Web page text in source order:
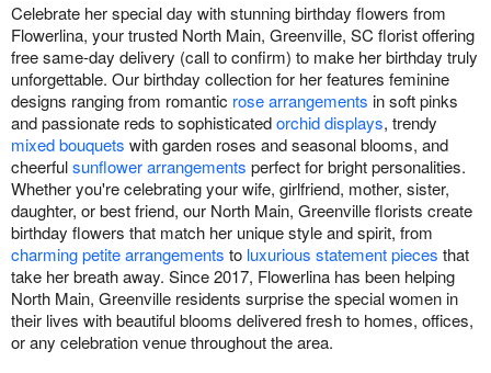
Celebrate her special day with stunning birthday flowers from
Flowerlina, your trusted North Main, Greenville, SC florist offering
free same-day delivery (call to confirm) to make her birthday truly
unforgettable. Our birthday collection for her features feminine
designs ranging from romantic rose arrangements in soft pinks
and passionate reds to sophisticatedorchid displays, trendy
mixed bouquets with garden roses and seasonal blooms, and
cheerfulsunflower arrangements perfect for bright personalities.
Whether you're celebrating your wife, girlfriend, mother, sister,
daughter, or best friend, our North Main, Greenville florists create
birthday flowers that match her unique style and spirit, from
charming petite arrangements to luxurious statement pieces that
take her breath away. Since 2017, Flowerlina has been helping
North Main, Greenville residents surprise the special women in
their lives with beautiful blooms delivered fresh to homes, offices,
or any celebration venue throughout the area.